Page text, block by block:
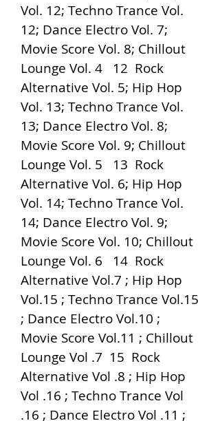
Vol. 12; Techno Trance Vol.
12; Dance Electro Vol. 7;
Movie Score Vol. 8; Chillout
Lounge Vol. 4   12  Rock
Alternative Vol. 5; Hip Hop
Vol. 13; Techno Trance Vol.
13; Dance Electro Vol. 8;
Movie Score Vol. 9; Chillout
Lounge Vol. 5   13  Rock
Alternative Vol. 6; Hip Hop
Vol. 14; Techno Trance Vol.
14; Dance Electro Vol. 9;
Movie Score Vol. 10; Chillout
Lounge Vol. 6   14  Rock
Alternative Vol.7 ; Hip Hop
Vol.15 ; Techno Trance Vol.15
; Dance Electro Vol.10 ;
Movie Score Vol.11 ; Chillout
Lounge Vol .7  15  Rock
Alternative Vol .8 ; Hip Hop
Vol .16 ; Techno Trance Vol
.16 ; Dance Electro Vol .11 ;